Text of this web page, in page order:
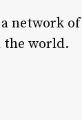
network
the world.